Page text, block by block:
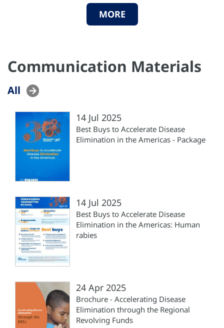
MORE
Communication Materials
All
14 Jul 2025
Best Buys to Accelerate Disease
Elimination in the Americas - Package
14 Jul 2025
Best Buys to Accelerate Disease
Elimination in the Americas: Human
rabies
24 Apr 2025
Brochure - Accelerating Disease
Elimination through the Regional
Revolving Funds